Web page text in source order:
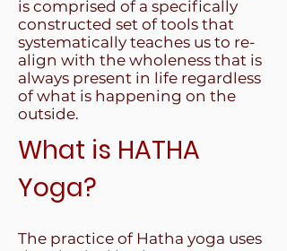
is comprised of a specifically
constructed set of tools that
systematically teaches us to re-
align with the wholeness that is
always present in life regardless
of what is happening on the
outside.
What is HATHA
Yoga?
The practice of Hatha yoga uses